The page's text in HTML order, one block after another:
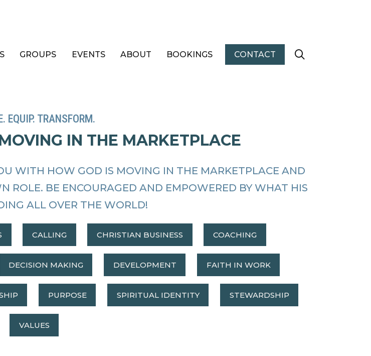
GROUPS EVENTS ABOUT BOOKINGS CONTACT
EQUIP. TRANSFORM.
IN THE MARKETPLACE
WITH HOW GOD IS MOVING IN THE MARKETPLACE AND
ROLE. BE ENCOURAGED AND EMPOWERED BY WHAT HIS
ALL OVER THE WORLD!
CALLING CHRISTIAN BUSINESS COACHING
DECISION MAKING DEVELOPMENT FAITH IN WORK
PURPOSE SPIRITUAL IDENTITY STEWARDSHIP
VALUES